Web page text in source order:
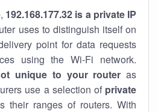
192.168.177.32 is a private IP
uses to distinguish itself on
point for data requests
using the Wi-Fi network.
unique to your router as
use a selection of private
their ranges of routers. With